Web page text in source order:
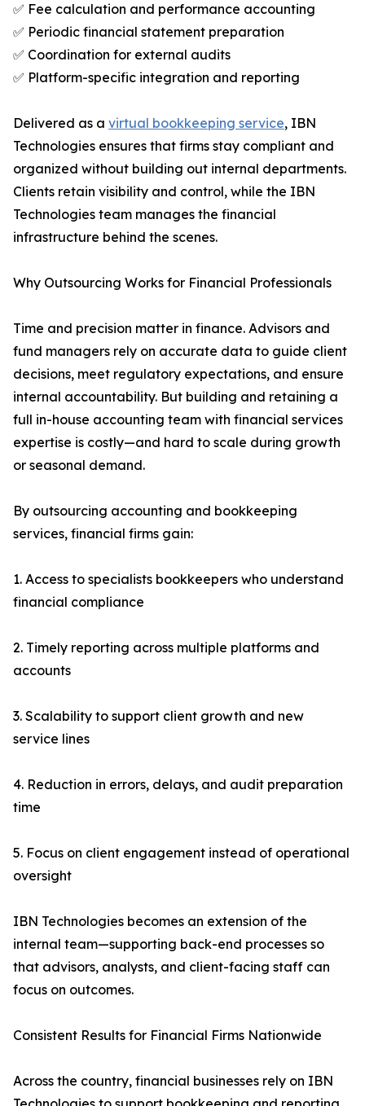
✅ Fee calculation and performance accounting
✅ Periodic financial statement preparation
✅ Coordination for external audits
✅ Platform-specific integration and reporting
Delivered as a virtual bookkeeping service, IBN
Technologies ensures that firms stay compliant and
organized without building out internal departments.
Clients retain visibility and control, while the IBN
Technologies team manages the financial
infrastructure behind the scenes.
Why Outsourcing Works for Financial Professionals
Time and precision matter in finance. Advisors and
fund managers rely on accurate data to guide client
decisions, meet regulatory expectations, and ensure
internal accountability. But building and retaining a
full in-house accounting team with financial services
expertise is costly—and hard to scale during growth
or seasonal demand.
By outsourcing accounting and bookkeeping
services, financial firms gain:
1. Access to specialists bookkeepers who understand
financial compliance
2. Timely reporting across multiple platforms and
accounts
3. Scalability to support client growth and new
service lines
4. Reduction in errors, delays, and audit preparation
time
5. Focus on client engagement instead of operational
oversight
IBN Technologies becomes an extension of the
internal team—supporting back-end processes so
that advisors, analysts, and client-facing staff can
focus on outcomes.
Consistent Results for Financial Firms Nationwide
Across the country, financial businesses rely on IBN